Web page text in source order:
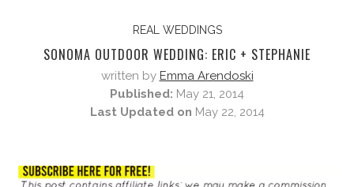
REAL WEDDINGS
SONOMA OUTDOOR WEDDING: ERIC + STEPHANIE
written by Emma Arendoski
Published: May 21, 2014
Last Updated on May 22, 2014